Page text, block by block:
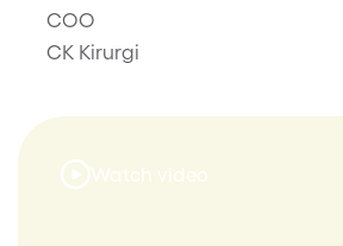
COO
CK Kirurgi
Watch video